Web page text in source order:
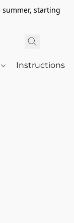
summer, starting
Instructions